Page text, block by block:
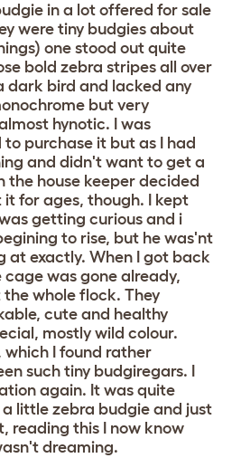
in a lot offered for sale
were tiny budgies about
one stood out quite
bold zebra stripes all over
dark bird and lacked any
but very
hynotic. I was
purchase it but as I had
and didn't want to get a
house keeper decided
for ages, though. I kept
getting curious and i
to rise, but he was'nt
at exactly. When I got back
was gone already,
whole flock. They
cute and healthy
mostly wild colour.
which I found rather
such tiny budgiregars. I
again. It was quite
little zebra budgie and just
reading this I now know
dreaming.